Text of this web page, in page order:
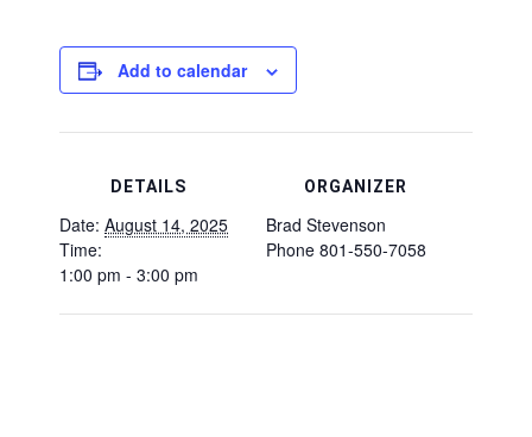
Add to calendar
DETAILS
Date: August 14, 2025
Time:
1:00 pm - 3:00 pm
ORGANIZER
Brad Stevenson
Phone 801-550-7058